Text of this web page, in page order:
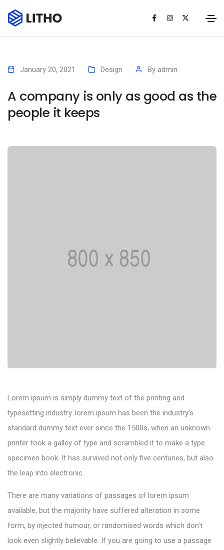
January 20, 2021 Design By admin
A company is only as good as the
people it keeps
Lorem ipsum is simply dummy text of the printing and
typesetting industry. lorem ipsum has been the industry’s
standard dummy text ever since the 1500s, when an unknown
printer took a galley of type and scrambled it to make a type
specimen book. It has survived not only five centuries, but also
the leap into electronic.
There are many variations of passages of lorem ipsum
available, but the majority have suffered alteration in some
form, by injected humour, or randomised words which don’t
look even slightly believable. If you are going to use a passage